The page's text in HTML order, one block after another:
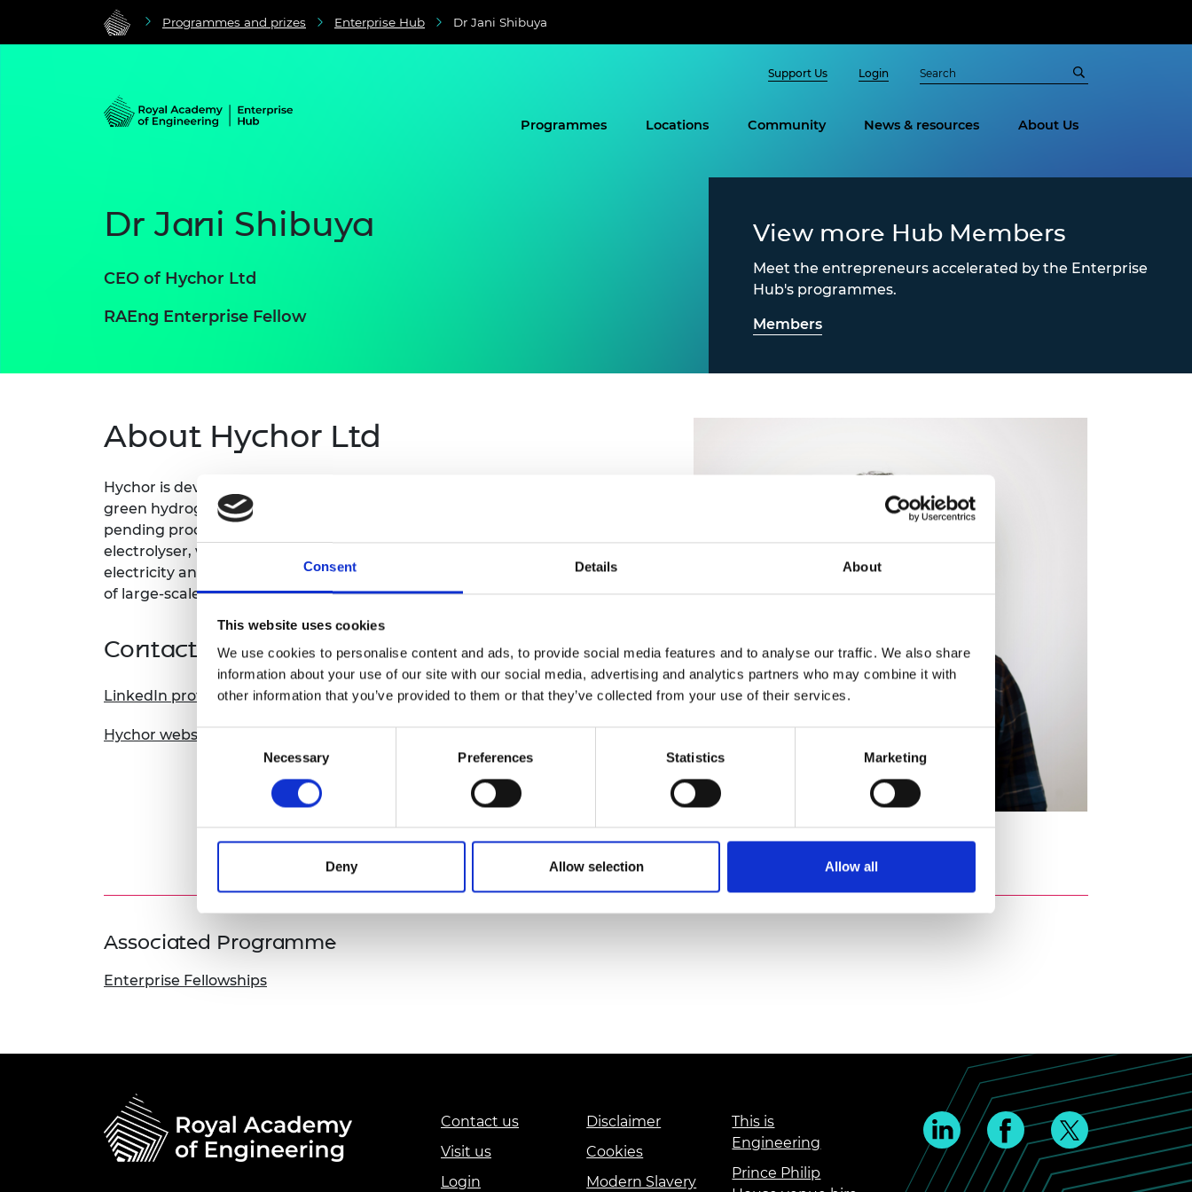
Consent Details About
This website uses cookies
We use cookies to personalise content and ads, to provide social media features and to analyse our traffic. We also share
information about your use of our site with our social media, advertising and analytics partners who may combine it with
other information that you’ve provided to them or that they’ve collected from your use of their services.
Consent
Necessary Preferences Statistics Marketing
Deny Allow selection Allow all
Programmes and prizes Enterprise Hub Dr Jani Shibuya
Support Us Login
Programmes Locations Community News & resources About Us
Dr Jani Shibuya
CEO of Hychor Ltd
RAEng Enterprise Fellow
View more Hub Members
Meet the entrepreneurs accelerated by the Enterprise
Hub's programmes.
Members
About Hychor Ltd
Hychor is developing a novel, off-grid, sustainable method of production
green hydrogen, the fuel of tomorrow, through seawater. Our patent-
pending process integrates a unique seawater flow battery into a seawater
electrolyser, which in practice means we can take direct, cheap renewable
electricity and produce on-site for our consumer, avoiding the costly logistics
of large-scale gas, water, and electricity infrastructure.
Contact information
LinkedIn profile
Hychor website
Dr Jani Shibuya
Associated Programme
Enterprise Fellowships
Contact us
Visit us
Login
Disclaimer
Cookies
Modern Slavery
This is
Engineering
Prince Philip